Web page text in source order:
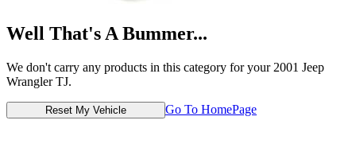
Well That's A Bummer...
We don't carry any products in this category for your 2001 Jeep
Wrangler TJ.
Reset My Vehicle Go To HomePage